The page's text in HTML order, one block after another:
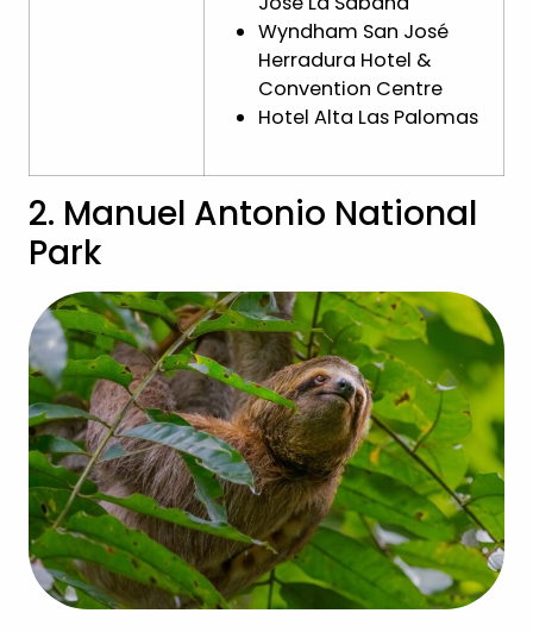
Wyndham San José
Herradura Hotel &
Convention Centre
Hotel Alta Las Palomas
2. Manuel Antonio National
Park